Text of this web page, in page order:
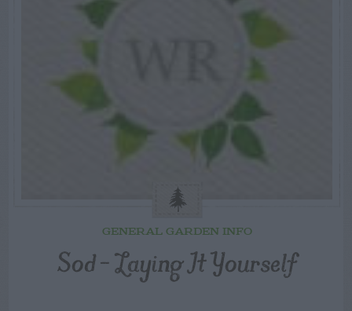
GENERAL GARDEN INFO
Sod – Laying It Yourself